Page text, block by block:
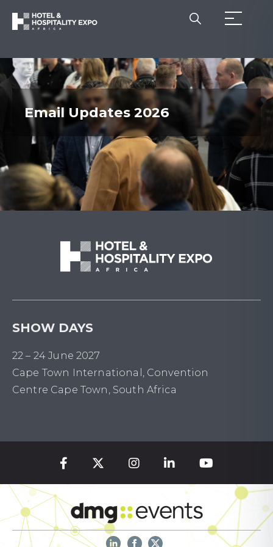
Email Updates 2026
SHOW DAYS
22 – 24 June 2027
Cape Town International, Convention
Centre Cape Town, South Africa